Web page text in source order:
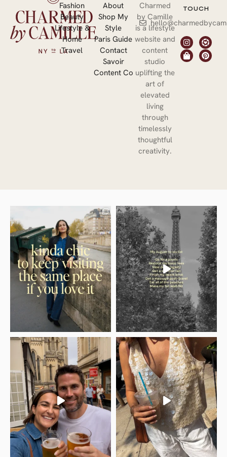
Fashion
Beauty
Lifestyle &
Home
Travel
About
Shop My
Style
Paris Guide
Contact
Savoir
Content Co
Charmed
by Camille
is a lifestyle
website and
content
studio
uplifting the
art of
elevated
living
through
timelessly
thoughtful
creativity.
TOUCH